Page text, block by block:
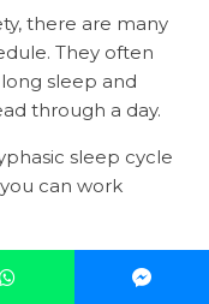
there are many
They often
sleep and
through a day.
sleep cycle
can work
or REM